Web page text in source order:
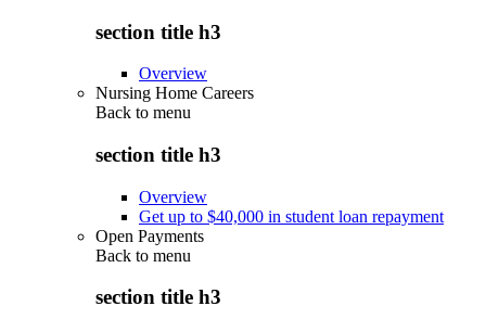
section title h3
Overview
Nursing Home Careers
Back to menu
section title h3
Overview
Get up to $40,000 in student loan repayment
Open Payments
Back to menu
section title h3